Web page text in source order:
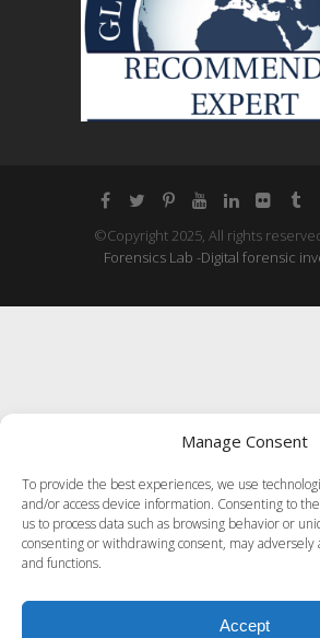
©Copyright 2025, All rights
Forensics Lab -Digital forensic
Manage Consent
To provide the best experiences, we use
and/or access device information. Consenting to
us to process data such as browsing behavior or
consenting or withdrawing consent, may
and functions.
Accept